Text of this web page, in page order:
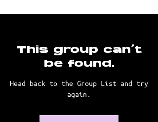
This group can't
be found.
Head back to the Group List and try
again.